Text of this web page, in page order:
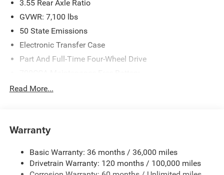
3.55 Rear Axle Ratio
GVWR: 7,100 lbs
50 State Emissions
Electronic Transfer Case
Part And Full-Time Four-Wheel Drive
230 Amp Alternator
Trailer Wiring Harness
HD Gas-Pressurized Shock Absorbers
Front And Rear Anti-Roll Bars
Read More...
Warranty
Basic Warranty: 36 months / 36,000 miles
Drivetrain Warranty: 120 months / 100,000 miles